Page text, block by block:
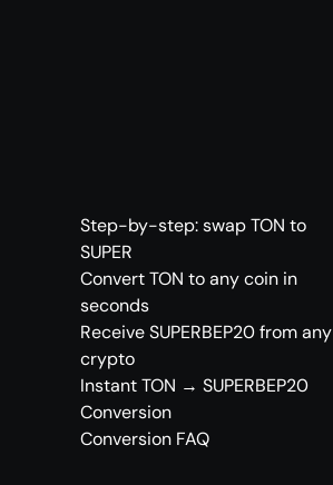
Step-by-step: swap TON to
SUPER
Convert TON to any coin in
seconds
Receive SUPERBEP20 from any
crypto
Instant TON → SUPERBEP20
Conversion
Conversion FAQ